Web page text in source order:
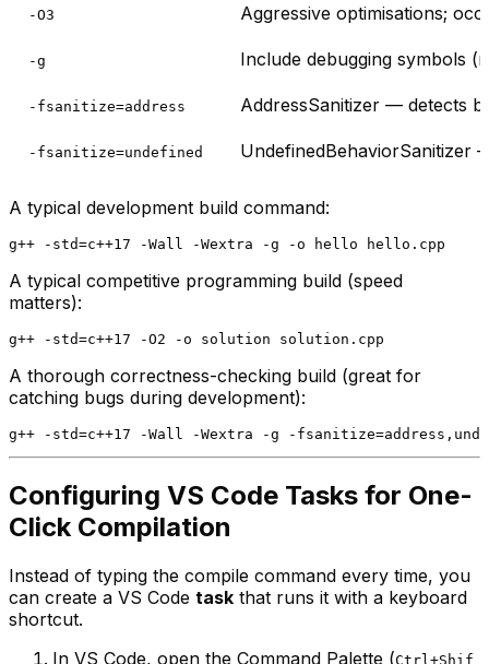
-O3 Aggressive optimisations;
-g Include debugging symbols
-fsanitize=address AddressSanitizer — detects
-fsanitize=undefined UndefinedBehaviorSanitizer
A typical development build command:
A typical competitive programming build (speed
matters):
A thorough correctness-checking build (great for
catching bugs during development):
Configuring VS Code Tasks for One-
Click Compilation
Instead of typing the compile command every time, you
can create a VS Code task that runs it with a keyboard
shortcut.
In VS Code, open the Command Palette (Ctrl+Shif